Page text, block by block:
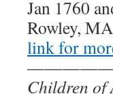
Jan 1760
Rowley,
link for
Children of